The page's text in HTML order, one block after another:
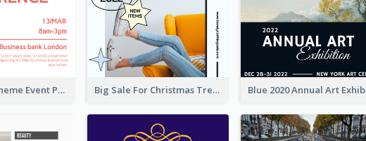
Red Colour Theme Event Poster With Simple Description Big Sale For Christmas Trendy Poster